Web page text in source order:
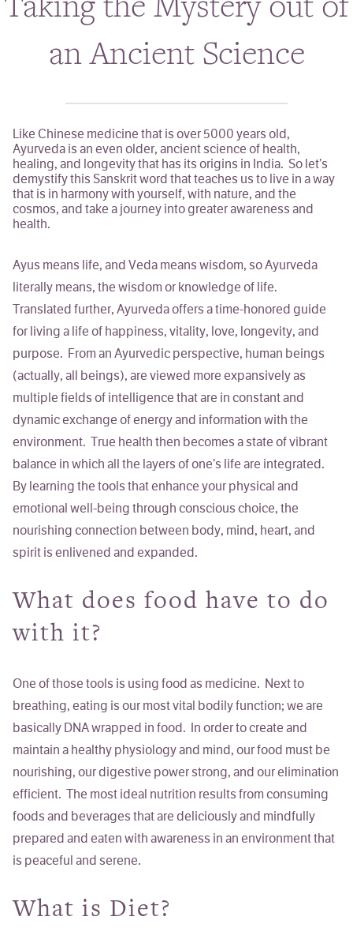
Classes & Events
Personal Chef
Holistic Health Coach
ABOUT
BLOG
Taking the Mystery out of
an Ancient Science
Like Chinese medicine that is over 5000 years old,
Ayurveda is an even older, ancient science of health,
healing, and longevity that has its origins in India. So let’s
demystify this Sanskrit word that teaches us to live in a way
that is in harmony with yourself, with nature, and the
cosmos, and take a journey into greater awareness and
health.
Ayus means life, and Veda means wisdom, so Ayurveda
literally means, the wisdom or knowledge of life.
Translated further, Ayurveda offers a time-honored guide
for living a life of happiness, vitality, love, longevity, and
purpose. From an Ayurvedic perspective, human beings
(actually, all beings), are viewed more expansively as
multiple fields of intelligence that are in constant and
dynamic exchange of energy and information with the
environment. True health then becomes a state of vibrant
balance in which all the layers of one’s life are integrated.
By learning the tools that enhance your physical and
emotional well-being through conscious choice, the
nourishing connection between body, mind, heart, and
spirit is enlivened and expanded.
What does food have to do
with it?
One of those tools is using food as medicine. Next to
breathing, eating is our most vital bodily function; we are
basically DNA wrapped in food. In order to create and
maintain a healthy physiology and mind, our food must be
nourishing, our digestive power strong, and our elimination
efficient. The most ideal nutrition results from consuming
foods and beverages that are deliciously and mindfully
prepared and eaten with awareness in an environment that
is peaceful and serene.
What is Diet?